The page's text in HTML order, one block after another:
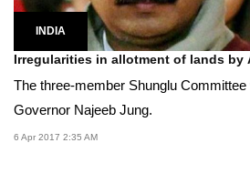
INDIA
Irregularities in allotment of lands by
The three-member Shunglu
Governor Najeeb Jung.
6 Apr 2017 2:35 AM